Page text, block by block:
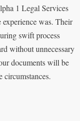
1 Legal Services
was. Their
swift process
without unnecessary
documents will be
circumstances.